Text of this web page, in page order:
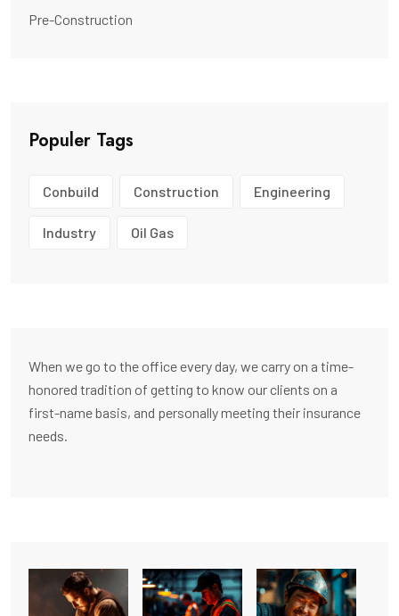
Pre-Construction
Populer Tags
Conbuild Construction Engineering
Industry Oil Gas
When we go to the office every day, we carry on a time-
honored tradition of getting to know our clients on a
first-name basis, and personally meeting their insurance
needs.